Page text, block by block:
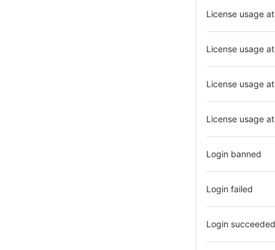
License usage
License usage
License usage
License usage
Login banned
Login failed
Login succeeded